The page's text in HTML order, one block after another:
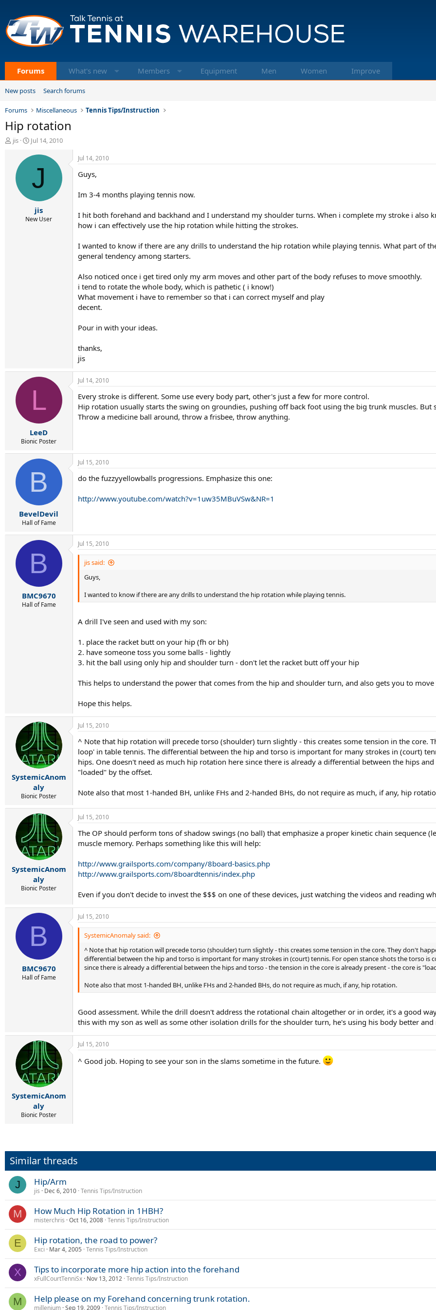
Forums What's new Members Equipment Men Women Improve
New posts Search forums
Forums Miscellaneous Tennis Tips/Instruction
Hip rotation
T
d
jis
S
a
d
t
Jul 14, 2010
J
jis
New User
Jul 14, 2010
Guys,
Im 3-4 months playing tennis now.
I hit both forehand and backhand and I understand my shoulder turns. When i complete my stroke i also
how i can effectively use the hip rotation while hitting the strokes.
I wanted to know if there are any drills to understand the hip rotation while playing tennis. What part of
general tendency among starters.
Also noticed once i get tired only my arm moves and other part of the body refuses to move smoothly.
i tend to rotate the whole body, which is pathetic ( i know!)
What movement i have to remember so that i can correct myself and play
decent.
Pour in with your ideas.
thanks,
jis
L
LeeD
Bionic Poster
Jul 14, 2010
Every stroke is different. Some use every body part, other's just a few for more control.
Hip rotation usually starts the swing on groundies, pushing off back foot using the big trunk muscles. But
Throw a medicine ball around, throw a frisbee, throw anything.
B
BevelDevil
Hall of Fame
Jul 15, 2010
do the fuzzyyellowballs progressions. Emphasize this one:
http://www.youtube.com/watch?v=1uw35MBuVSw&NR=1
B
BMC9670
Hall of Fame
Jul 15, 2010
jis said:
Guys,
I wanted to know if there are any drills to understand the hip rotation while playing tennis.
A drill I've seen and used with my son:
1. place the racket butt on your hip (fh or bh)
2. have someone toss you some balls - lightly
3. hit the ball using only hip and shoulder turn - don't let the racket butt off your hip
This helps to understand the power that comes from the hip and shoulder turn, and also gets you to
Hope this helps.
SystemicAnom
aly
Bionic Poster
Jul 15, 2010
^ Note that hip rotation will precede torso (shoulder) turn slightly - this creates some tension in the core.
loop' in table tennis. The differential between the hip and torso is important for many strokes in (court)
hips. One doesn't need as much hip rotation here since there is already a differential between the hips
"loaded" by the offset.
Note also that most 1-handed BH, unlike FHs and 2-handed BHs, do not require as much, if any, hip
SystemicAnom
aly
Bionic Poster
Jul 15, 2010
The OP should perform tons of shadow swings (no ball) that emphasize a proper kinetic chain sequence
muscle memory. Perhaps something like this will help:
http://www.grailsports.com/company/8board-basics.php
http://www.grailsports.com/8boardtennis/index.php
Even if you don't decide to invest the $$$ on one of these devices, just watching the videos and reading
B
BMC9670
Hall of Fame
Jul 15, 2010
SystemicAnomaly said:
^ Note that hip rotation will precede torso (shoulder) turn slightly - this creates some tension in the core. They don't
differential between the hip and torso is important for many strokes in (court) tennis. For open stance shots the torso is
since there is already a differential between the hips and torso - the tension in the core is already present - the core is
Note also that most 1-handed BH, unlike FHs and 2-handed BHs, do not require as much, if any, hip rotation.
Good assessment. While the drill doesn't address the rotational chain altogether or in order, it's a good
this with my son as well as some other isolation drills for the shoulder turn, he's using his body better
SystemicAnom
aly
Bionic Poster
Jul 15, 2010
^ Good job. Hoping to see your son in the slams sometime in the future.
Similar threads
J Hip/Arm
jis Dec 6, 2010 Tennis Tips/Instruction
M How Much Hip Rotation in 1HBH?
misterchris Oct 16, 2008 Tennis Tips/Instruction
E Hip rotation, the road to power?
Exci Mar 4, 2005 Tennis Tips/Instruction
X Tips to incorporate more hip action into the forehand
xFullCourtTenniSx Nov 13, 2012 Tennis Tips/Instruction
M Help please on my Forehand concerning trunk rotation.
millenium Sep 19, 2009 Tennis Tips/Instruction